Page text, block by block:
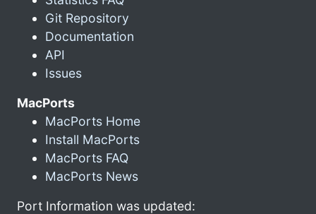
Git Repository
Documentation
API
Issues
MacPorts
MacPorts Home
Install MacPorts
MacPorts FAQ
MacPorts News
Port Information was updated: